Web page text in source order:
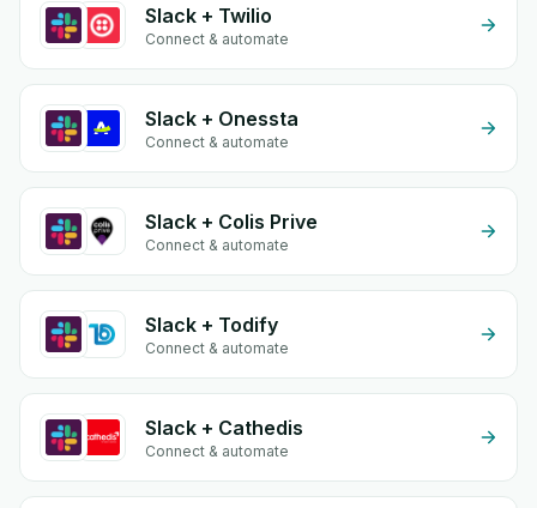
Slack + Twilio
Connect & automate
Slack + Onessta
Connect & automate
Slack + Colis Prive
Connect & automate
Slack + Todify
Connect & automate
Slack + Cathedis
Connect & automate